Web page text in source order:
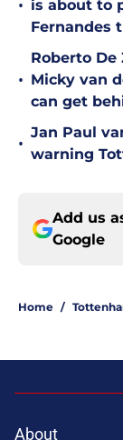
• is about to
Fernandes
•
Roberto De
Micky van
can get
•
Jan Paul
warning
Add us
Google
Home /
About